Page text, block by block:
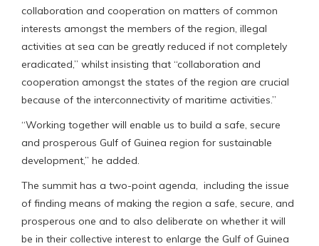
collaboration and cooperation on matters of common
interests amongst the members of the region, illegal
activities at sea can be greatly reduced if not completely
eradicated,” whilst insisting that “collaboration and
cooperation amongst the states of the region are crucial
because of the interconnectivity of maritime activities.”
“Working together will enable us to build a safe, secure
and prosperous Gulf of Guinea region for sustainable
development,” he added.
The summit has a two-point agenda, including the issue
of finding means of making the region a safe, secure, and
prosperous one and to also deliberate on whether it will
be in their collective interest to enlarge the Gulf of Guinea